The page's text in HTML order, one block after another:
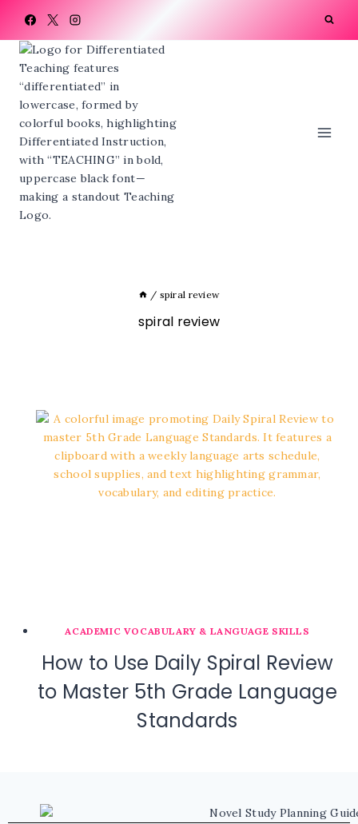
content
/ spiral review
spiral review
ACADEMIC VOCABULARY & LANGUAGE SKILLS
How to Use Daily Spiral Review
to Master 5th Grade Language
Standards